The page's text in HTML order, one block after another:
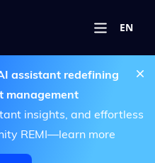
EN
assistant redefining
management
insights, and effortless
REMI—learn more